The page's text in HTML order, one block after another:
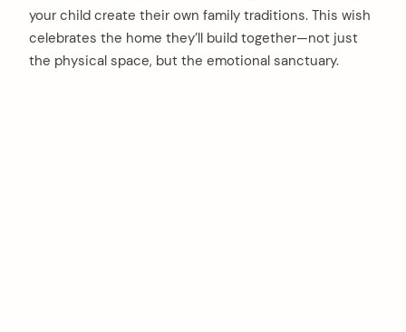
your child create their own family traditions. This wish
celebrates the home they’ll build together—not just
the physical space, but the emotional sanctuary.